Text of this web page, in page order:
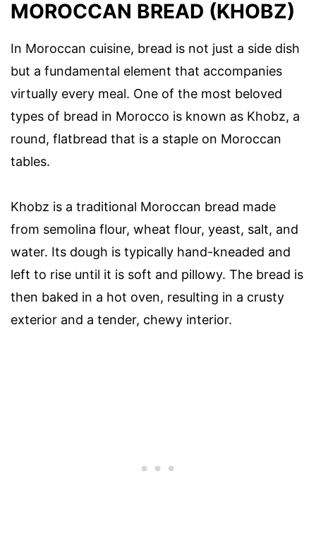
MOROCCAN BREAD (KHOBZ)
In Moroccan cuisine, bread is not just a side dish
but a fundamental element that accompanies
virtually every meal. One of the most beloved
types of bread in Morocco is known as Khobz, a
round, flatbread that is a staple on Moroccan
tables.
Khobz is a traditional Moroccan bread made
from semolina flour, wheat flour, yeast, salt, and
water. Its dough is typically hand-kneaded and
left to rise until it is soft and pillowy. The bread is
then baked in a hot oven, resulting in a crusty
exterior and a tender, chewy interior.